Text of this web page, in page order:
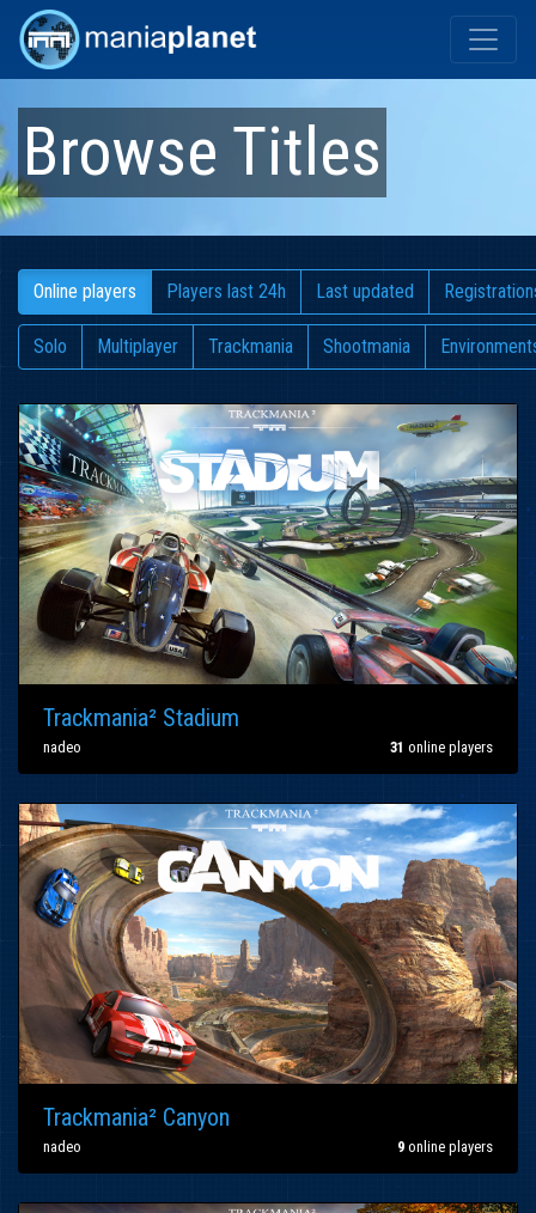
Browse Titles
Online players Players last 24h Last updated
Solo Multiplayer Trackmania Shootmania
Trackmania² Stadium
nadeo 31 online players
Trackmania² Canyon
nadeo 9 online players